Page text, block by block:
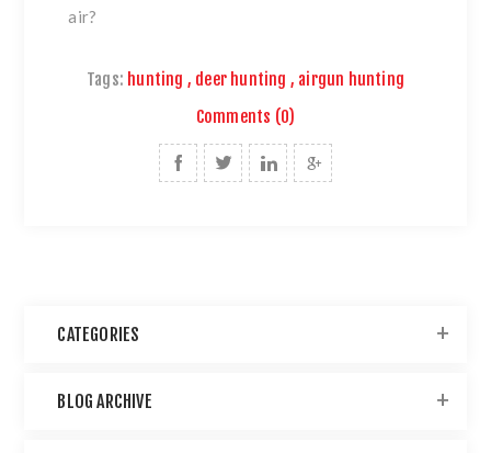
air?
Tags: hunting , deer hunting , airgun hunting
Comments (0)
CATEGORIES
BLOG ARCHIVE